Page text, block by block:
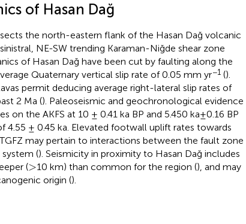
of Hasan Dağ
the north-eastern flank of the Hasan Dağ volcanic
NE-SW trending Karaman-Niğde shear zone
of Hasan Dağ have been cut by faulting along the
Quaternary vertical slip rate of 0.05 mm yr−1().
permit deducing average right-lateral slip rates of
2 Ma (). Paleoseismic and geochronological evidence
on the AKFS at 10 ± 0.41 ka BP and 5.450 ka±0.16 BP
4.55 ± 0.45 ka. Elevated footwall uplift rates towards
may pertain to interactions between the fault zone
(). Seismicity in proximity to Hasan Dağ includes
(>
> 10 km) than common for the region (), and may
origin ().